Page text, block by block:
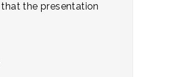
the presentation